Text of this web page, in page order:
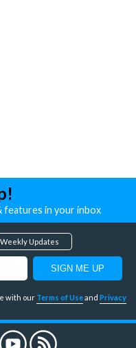
features in your inbox
Weekly Updates
with our Terms of Useand Privacy